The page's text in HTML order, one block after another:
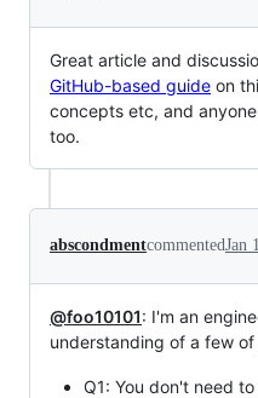
Great article and
GitHub-based guide on
concepts etc, and
too.
abscondmentcommentedJan
@foo10101: I'm an
understanding of a few
Q1: You don't need